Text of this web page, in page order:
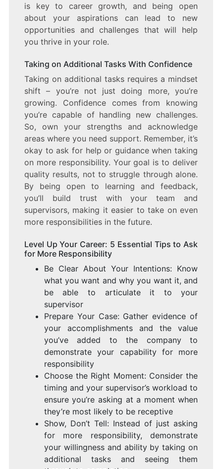
is key to career growth, and being open
about your aspirations can lead to new
opportunities and challenges that will help
you thrive in your role.
Taking on Additional Tasks With Confidence
Taking on additional tasks requires a mindset
shift – you’re not just doing more, you’re
growing. Confidence comes from knowing
you’re capable of handling new challenges.
So, own your strengths and acknowledge
areas where you need support. Remember, it’s
okay to ask for help or guidance when taking
on more responsibility. Your goal is to deliver
quality results, not to struggle through alone.
By being open to learning and feedback,
you’ll build trust with your team and
supervisors, making it easier to take on even
more responsibilities in the future.
Level Up Your Career: 5 Essential Tips to Ask
for More Responsibility
Be Clear About Your Intentions: Know
what you want and why you want it, and
be able to articulate it to your
supervisor
Prepare Your Case: Gather evidence of
your accomplishments and the value
you’ve added to the company to
demonstrate your capability for more
responsibility
Choose the Right Moment: Consider the
timing and your supervisor’s workload to
ensure you’re asking at a moment when
they’re most likely to be receptive
Show, Don’t Tell: Instead of just asking
for more responsibility, demonstrate
your willingness and ability by taking on
additional tasks and seeing them